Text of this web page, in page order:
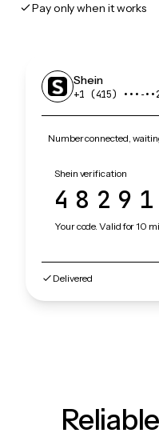
Pay only when it works
Shein
+1 (415)
Number connected,
Shein verification
Your code. Valid for 10
Delivered